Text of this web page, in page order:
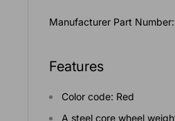
Manufacturer Part
Features
Color code: Red
A steel core wheel